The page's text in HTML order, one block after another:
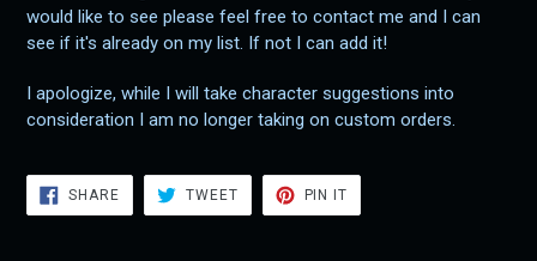
would like to see please feel free to contact me and I can
see if it's already on my list. If not I can add it!
I apologize, while I will take character suggestions into
consideration I am no longer taking on custom orders.
SHARESHARE
ON
FACEBOOK
TWEETTWEET
TWITTER
PIN IT
PINTEREST